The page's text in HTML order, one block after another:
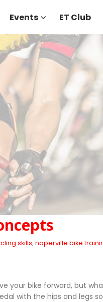
Events ET Club
skills, naperville bike
your bike forward, but
with the hips and legs